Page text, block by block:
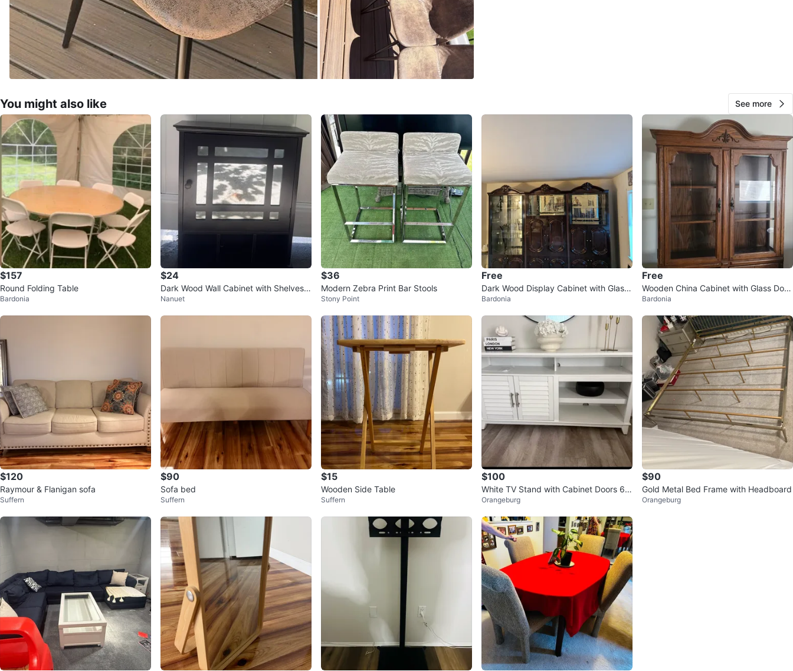
You might also like See more
$157
Round Folding Table
Bardonia
$24
Dark Wood Wall Cabinet with Shelves a
nd Mirrored Door
Nanuet
$36
Modern Zebra Print Bar Stools
Stony Point
Free
Dark Wood Display Cabinet with Glass
Doors
Bardonia
Free
Wooden China Cabinet with Glass Door
s
Bardonia
$120
Raymour & Flanigan sofa
Suffern
$90
Sofa bed
Suffern
$15
Wooden Side Table
Suffern
$100
White TV Stand with Cabinet Doors 63
inch
Orangeburg
$90
Gold Metal Bed Frame with Headboard
Orangeburg